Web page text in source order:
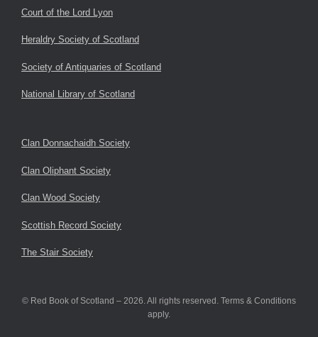
Court of the Lord Lyon
Heraldry Society of Scotland
Society of Antiquaries of Scotland
National Library of Scotland
Clan Donnachaidh Society
Clan Oliphant Society
Clan Wood Society
Scottish Record Society
The Stair Society
© Red Book of Scotland – 2026. All rights reserved. Terms & Conditions
apply.